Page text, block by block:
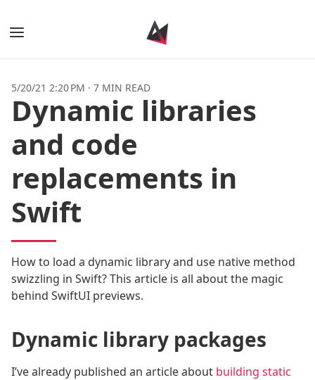
Posts
Tags
Authors
5/20/21 2:20 PM · 7 MIN READ
Dynamic libraries
and code
replacements in
Swift
How to load a dynamic library and use native method
swizzling in Swift? This article is all about the magic
behind SwiftUI previews.
Dynamic library packages
I’ve already published an article about building static